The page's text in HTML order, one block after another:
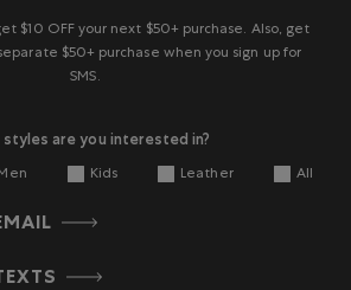
$10 OFF your next $50+ purchase. Also, get
$50+ purchase when you sign up for
SMS.
are you interested in?
Kids Leather All